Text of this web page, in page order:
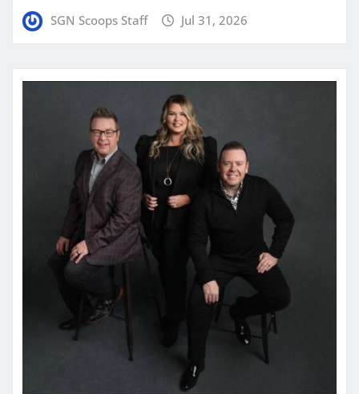
SGN Scoops Staff Jul 31, 2026